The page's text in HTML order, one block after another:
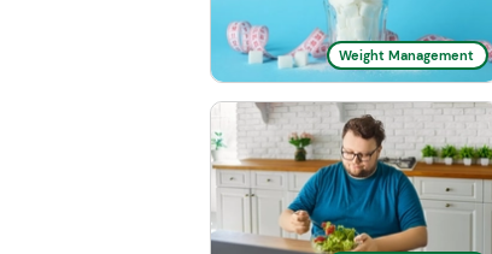
Weight Management